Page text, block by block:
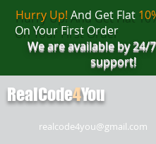
realcode4you@gmail.com
Hurry Up! And Get Flat
On Your First
We are available by 24/
support!
RealCode4You